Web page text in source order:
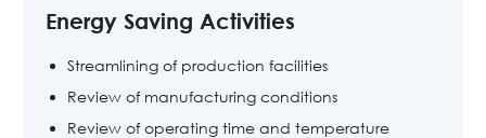
Energy Saving Activities
Streamlining of production facilities
Review of manufacturing conditions
Review of operating time and temperature